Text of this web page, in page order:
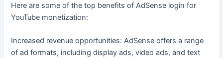
Here are some of the top benefits of AdSense login for
YouTube monetization:
Increased revenue opportunities: AdSense offers a range
of ad formats, including display ads, video ads, and text